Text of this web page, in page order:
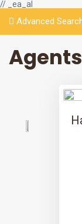
// _ea_al
Advanced